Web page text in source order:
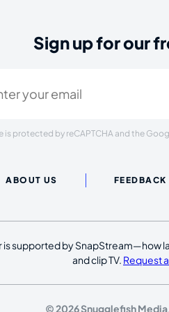
Sign up for our
is protected by reCAPTCHA and the
ABOUT US FEEDBACK
is supported by SnapStream—how
and clip TV. Request
© 2026 Snugglefish